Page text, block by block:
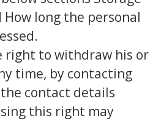
long the personal
right to withdraw his or
time, by contacting
contact details
this right may